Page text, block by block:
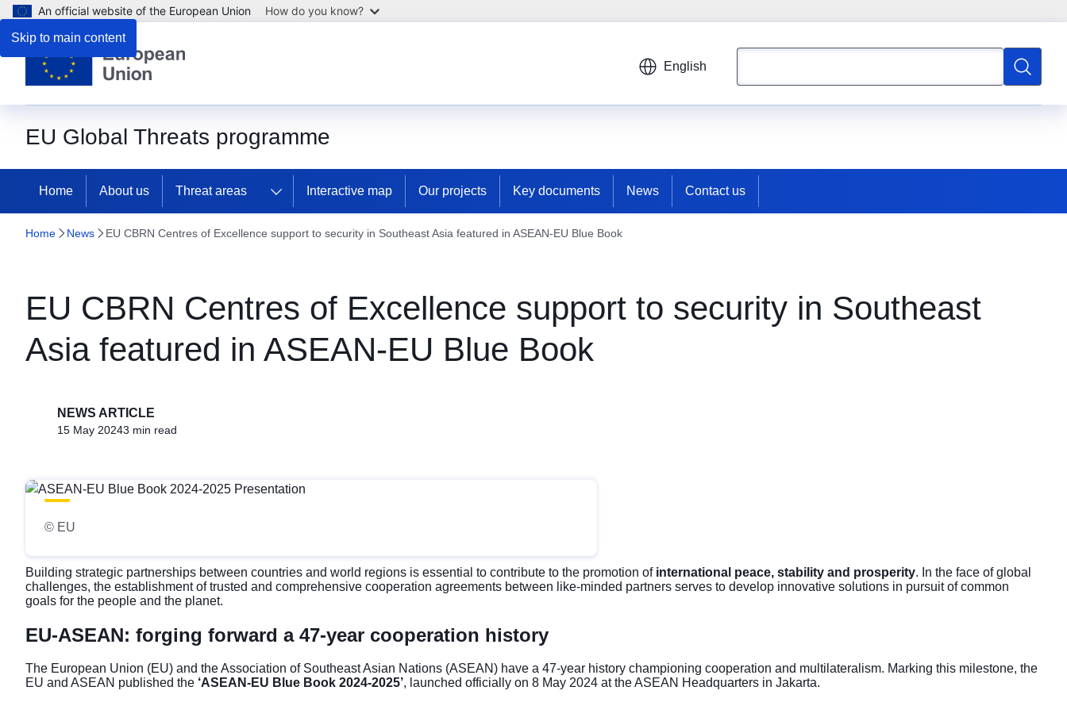
Skip to main content
An official website of the European Union How do you know?
English
Search
EU Global Threats programme
Home About us Threat areas Interactive map Our projects Key documents News Contact us
Home News EU CBRN Centres of Excellence support to security in Southeast Asia featured in ASEAN-EU Blue Book
EU CBRN Centres of Excellence support to security in Southeast
Asia featured in ASEAN-EU Blue Book
NEWS ARTICLE
15 May 20243 min read
© EU
Building strategic partnerships between countries and world regions is essential to contribute to the promotion of international peace, stability and prosperity. In the face of global
challenges, the establishment of trusted and comprehensive cooperation agreements between like-minded partners serves to develop innovative solutions in pursuit of common
goals for the people and the planet.
EU-ASEAN: forging forward a 47-year cooperation history
The European Union (EU) and the Association of Southeast Asian Nations (ASEAN) have a 47-year history championing cooperation and multilateralism. Marking this milestone, the
EU and ASEAN published the ‘ASEAN-EU Blue Book 2024-2025’, launched officially on 8 May 2024 at the ASEAN Headquarters in Jakarta.